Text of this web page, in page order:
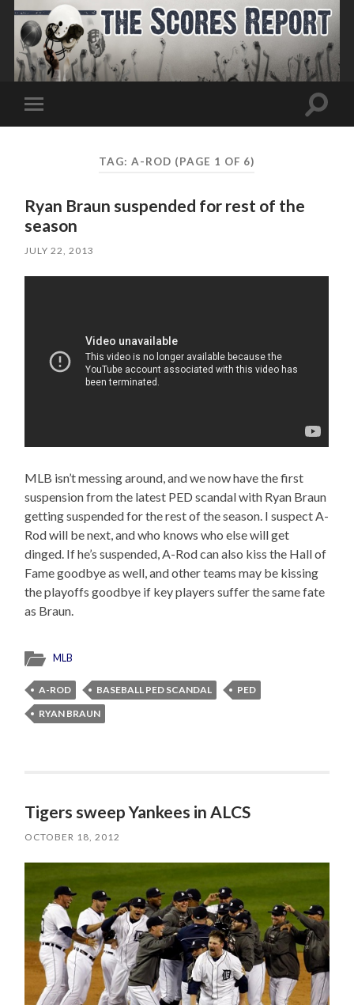
Toggle
mobile
Toggle
TAG:A-ROD (PAGE 1 OF 6)
Ryan Braun suspended for rest of the
season
JULY 22, 2013
MLB isn’t messing around, and we now have the first
suspension from the latest PED scandal with Ryan Braun
getting suspended for the rest of the season. I suspect A-
Rod will be next, and who knows who else will get
dinged. If he’s suspended, A-Rod can also kiss the Hall of
Fame goodbye as well, and other teams may be kissing
the playoffs goodbye if key players suffer the same fate
as Braun.
MLB
A-ROD BASEBALL PED SCANDAL
PED
RYAN BRAUN
Tigers sweep Yankees in ALCS
OCTOBER 18, 2012